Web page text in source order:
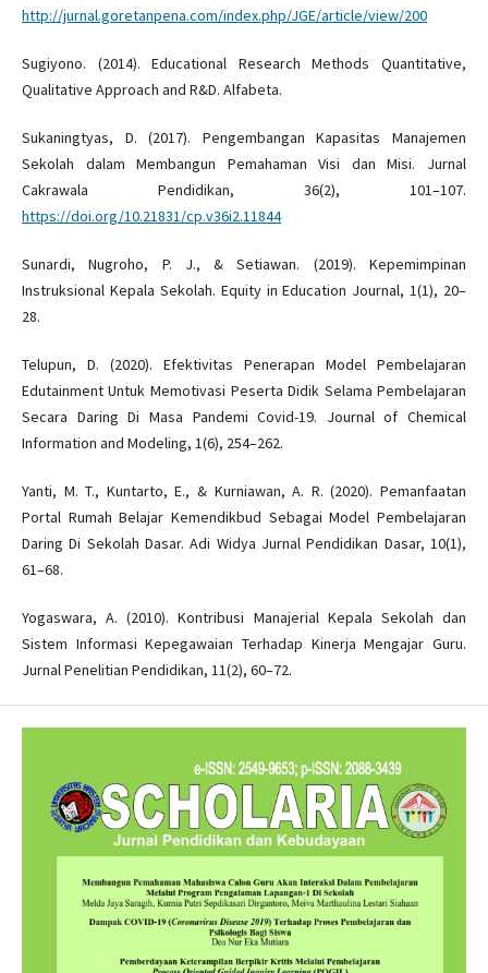
http://jurnal.goretanpena.com/index.php/JGE/article/view/200
Sugiyono. (2014). Educational Research Methods Quantitative,
Qualitative Approach and R&D. Alfabeta.
Sukaningtyas, D. (2017). Pengembangan Kapasitas Manajemen
Sekolah dalam Membangun Pemahaman Visi dan Misi. Jurnal
Cakrawala Pendidikan, 36(2), 101–107.
https://doi.org/10.21831/cp.v36i2.11844
Sunardi, Nugroho, P. J., & Setiawan. (2019). Kepemimpinan
Instruksional Kepala Sekolah. Equity in Education Journal, 1(1), 20–
28.
Telupun, D. (2020). Efektivitas Penerapan Model Pembelajaran
Edutainment Untuk Memotivasi Peserta Didik Selama Pembelajaran
Secara Daring Di Masa Pandemi Covid-19. Journal of Chemical
Information and Modeling, 1(6), 254–262.
Yanti, M. T., Kuntarto, E., & Kurniawan, A. R. (2020). Pemanfaatan
Portal Rumah Belajar Kemendikbud Sebagai Model Pembelajaran
Daring Di Sekolah Dasar. Adi Widya Jurnal Pendidikan Dasar, 10(1),
61–68.
Yogaswara, A. (2010). Kontribusi Manajerial Kepala Sekolah dan
Sistem Informasi Kepegawaian Terhadap Kinerja Mengajar Guru.
Jurnal Penelitian Pendidikan, 11(2), 60–72.